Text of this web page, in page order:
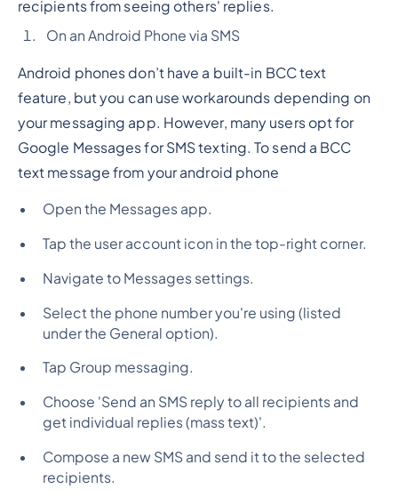
recipients from seeing others' replies.
On an Android Phone via SMS
Android phones don’t have a built-in BCC text
feature, but you can use workarounds depending on
your messaging app. However, many users opt for
Google Messages for SMS texting. To send a BCC
text message from your android phone
Open the Messages app.
Tap the user account icon in the top-right corner.
Navigate to Messages settings.
Select the phone number you're using (listed
under the General option).
Tap Group messaging.
Choose 'Send an SMS reply to all recipients and
get individual replies (mass text)'.
Compose a new SMS and send it to the selected
recipients.